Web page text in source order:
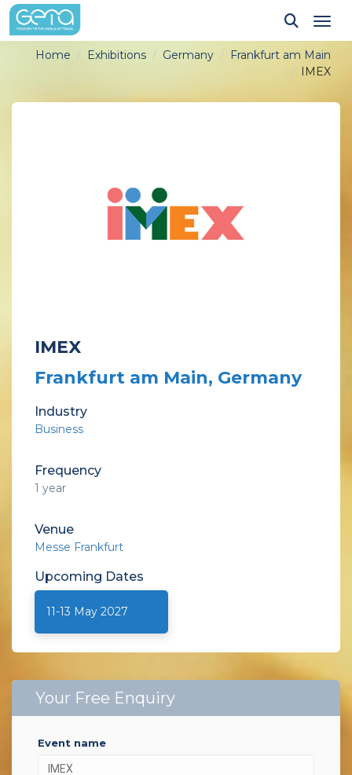
Home Exhibitions Germany
Frankfurt am Main
IMEX
IMEX
Frankfurt am Main, Germany
Industry
Business
Frequency
1 year
Venue
Messe Frankfurt
Upcoming Dates
11-13 May 2027
Your Free Enquiry
event name